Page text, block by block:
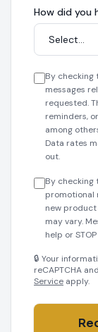
How did you
By checking
messages
requested.
reminders,
among
Data rates
out.
By checking
promotional
new
may vary.
help or
🔒 Your
reCAPTCHA
Service apply.